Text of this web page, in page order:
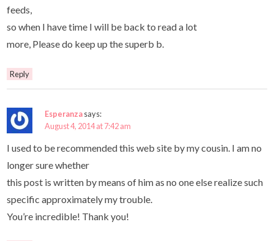
feeds,
so when I have time I will be back to read a lot
more, Please do keep up the superb b.
Reply
Esperanzasays:
August 4, 2014 at 7:42 am
I used to be recommended this web site by my cousin. I am no
longer sure whether
this post is written by means of him as no one else realize such
specific approximately my trouble.
You’re incredible! Thank you!